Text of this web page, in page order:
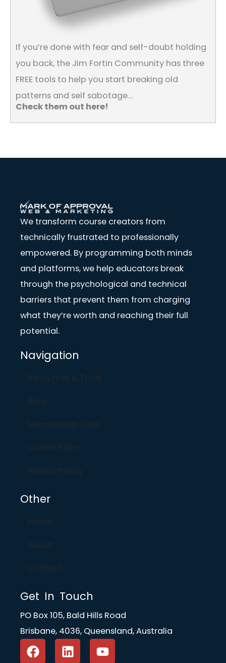
If you’re done with fear and self-doubt holding
you back, the Jim Fortin Community has three
FREE tools to help you start breaking old
patterns and self sabotage…
Check them out here!
We transform course creators from
technically frustrated to professionally
empowered. By programming both minds
and platforms, we help educators break
through the psychological and technical
barriers that prevent them from charging
what they’re worth and reaching their full
potential.
Navigation
Resources & Tools
Blog
Membership Sites
Cookie Policy
Privacy Policy
Other
Home
About
Contact
Get In Touch
PO Box 105, Bald Hills Road
Brisbane, 4036, Queensland, Australia
F
a
L
i
Y
o